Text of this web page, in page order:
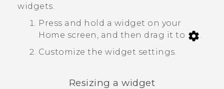
widgets.
Press and hold a widget on your
Home screen, and then drag it to
.
Customize the widget settings.
Resizing a widget